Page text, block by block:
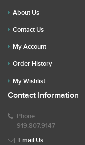
About Us
Contact Us
My Account
Order History
My Wishlist
Contact Information
Phone
919.807.9147
Email Us